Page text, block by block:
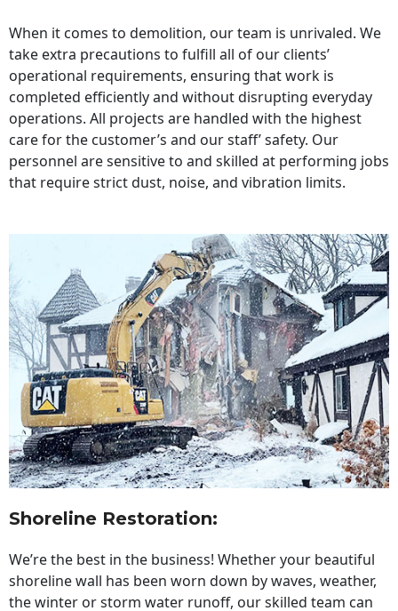
When it comes to demolition, our team is unrivaled. We
take extra precautions to fulfill all of our clients’
operational requirements, ensuring that work is
completed efficiently and without disrupting everyday
operations. All projects are handled with the highest
care for the customer’s and our staff’ safety. Our
personnel are sensitive to and skilled at performing jobs
that require strict dust, noise, and vibration limits.
Shoreline Restoration:
We’re the best in the business! Whether your beautiful
shoreline wall has been worn down by waves, weather,
the winter or storm water runoff, our skilled team can